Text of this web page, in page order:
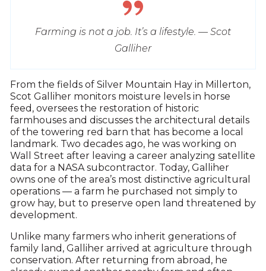
Farming is not a job. It’s a lifestyle. — Scot
Galliher
From the fields of Silver Mountain Hay in Millerton,
Scot Galliher monitors moisture levels in horse
feed, oversees the restoration of historic
farmhouses and discusses the architectural details
of the towering red barn that has become a local
landmark. Two decades ago, he was working on
Wall Street after leaving a career analyzing satellite
data for a NASA subcontractor. Today, Galliher
owns one of the area’s most distinctive agricultural
operations — a farm he purchased not simply to
grow hay, but to preserve open land threatened by
development.
Unlike many farmers who inherit generations of
family land, Galliher arrived at agriculture through
conservation. After returning from abroad, he